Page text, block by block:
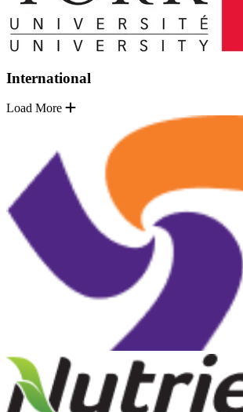
International
Load More